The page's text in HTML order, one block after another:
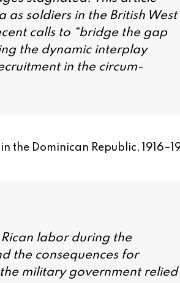
as soldiers in the British West
calls to “bridge the gap
the dynamic interplay
in the circum-
the Dominican Republic,
labor during the
the consequences for
military government relied